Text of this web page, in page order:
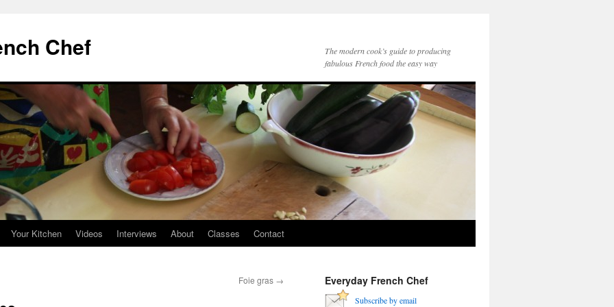
Chef
The modern cook’s guide to producing
fabulous French food the easy way
Your Kitchen Videos Interviews About Classes Contact
Foie gras → Everyday French Chef
Subscribe by email